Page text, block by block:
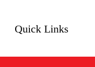
Quick Links